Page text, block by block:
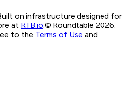
on infrastructure designed for
at RTB.io © Roundtable 2026.
to the Terms of Use and